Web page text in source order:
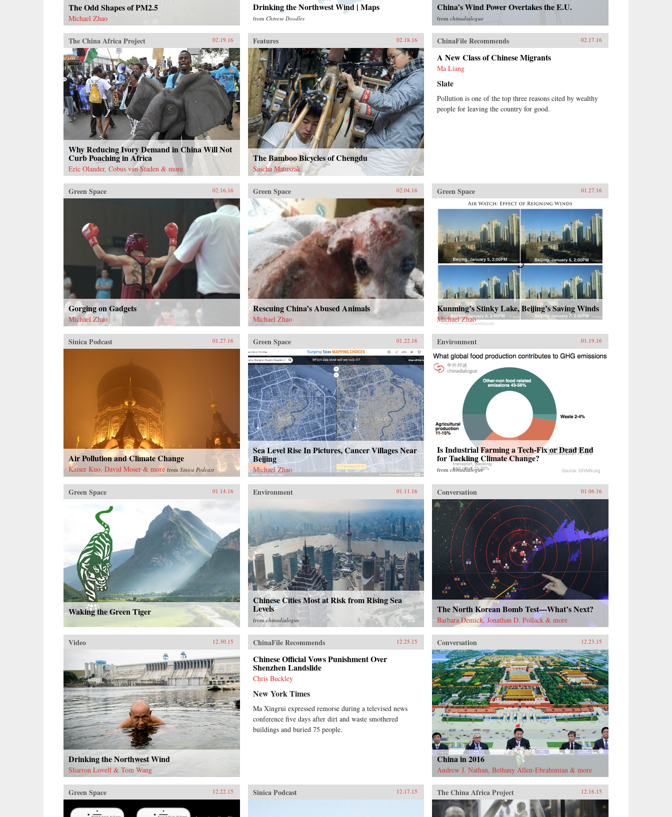
The Odd Shapes of PM2.5
Michael Zhao
Drinking the Northwest Wind | Maps
from Chinese Doodles
China’s Wind Power Overtakes the E.U.
fromchinadialogue
The China Africa Project 02.19.16
Why Reducing Ivory Demand in China Will Not
Curb Poaching in Africa
Eric Olander, Cobus van Staden & more
Features 02.18.16
The Bamboo Bicycles of Chengdu
Sascha Matuszak
ChinaFile Recommends 02.17.16
A New Class of Chinese Migrants
Ma Liang
Slate
Pollution is one of the top three reasons cited by wealthy
people for leaving the country for good.
Green Space 02.16.16
Gorging on Gadgets
Michael Zhao
Green Space 02.04.16
Rescuing China’s Abused Animals
Michael Zhao
Green Space 01.27.16
Kunming’s Stinky Lake, Beijing’s Saving Winds
Michael Zhao
Sinica Podcast 01.27.16
Air Pollution and Climate Change
Kaiser Kuo, David Moser & more from Sinica Podcast
Green Space 01.22.16
Sea Level Rise In Pictures, Cancer Villages Near
Beijing
Michael Zhao
Environment 01.19.16
Is Industrial Farming a Tech-Fix or Dead End
for Tackling Climate Change?
fromchinadialogue
Green Space 01.14.16
Waking the Green Tiger
Environment 01.11.16
Chinese Cities Most at Risk from Rising Sea
Levels
fromchinadialogue
Conversation 01.06.16
The North Korean Bomb Test—What’s Next?
Barbara Demick, Jonathan D. Pollack & more
Video 12.30.15
Drinking the Northwest Wind
Sharron Lovell & Tom Wang
ChinaFile Recommends 12.25.15
Chinese Official Vows Punishment Over
Shenzhen Landslide
Chris Buckley
New York Times
Ma Xingrui expressed remorse during a televised news
conference five days after dirt and waste smothered
buildings and buried 75 people.
Conversation 12.23.15
China in 2016
Andrew J. Nathan, Bethany Allen-Ebrahimian & more
Green Space 12.22.15 Sinica Podcast 12.17.15 The China Africa Project 12.16.15